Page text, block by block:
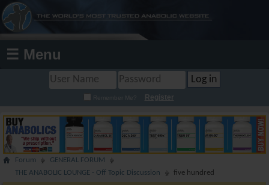
☰ Menu
Remember Me? Register
Forum
GENERAL FORUM
THE ANABOLIC LOUNGE - Off Topic Discussion
five hundred